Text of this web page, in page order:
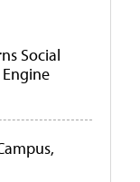
Social